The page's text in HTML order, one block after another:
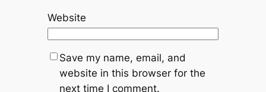
Website
Save my name, email, and
website in this browser for the
next time I comment.